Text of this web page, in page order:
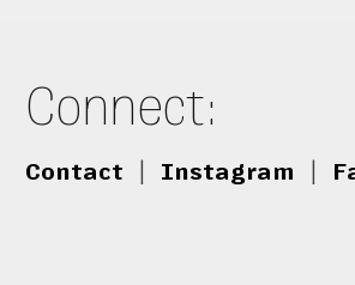
Connect:
Contact Instagram